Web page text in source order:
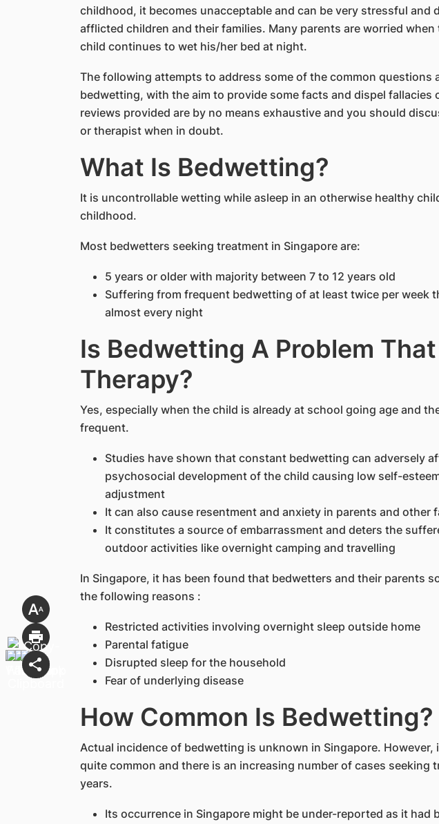
childhood, it becomes unacceptable and can be very stressful and
afflicted children and their families. Many parents are worried
child continues to wet his/her bed at night.
The following attempts to address some of the common questions
bedwetting, with the aim to provide some facts and dispel fallacies
reviews provided are by no means exhaustive and you should
or therapist when in doubt.
What Is Bedwetting?
It is uncontrollable wetting while asleep in an otherwise healthy
childhood.
Most bedwetters seeking treatment in Singapore are:
5 years or older with majority between 7 to 12 years old
Suffering from frequent bedwetting of at least twice per week
almost every night
Is Bedwetting A Problem
Therapy?
Yes, especially when the child is already at school going age and
frequent.
Studies have shown that constant bedwetting can adversely
psychosocial development of the child causing low self-
adjustment
It can also cause resentment and anxiety in parents and other
It constitutes a source of embarrassment and deters the
outdoor activities like overnight camping and travelling
In Singapore, it has been found that bedwetters and their parents
the following reasons :
Restricted activities involving overnight sleep outside home
Parental fatigue
Disrupted sleep for the household
Fear of underlying disease
How Common Is Bedwetting?
Actual incidence of bedwetting is unknown in Singapore. However,
quite common and there is an increasing number of cases seeking
years.
Its occurrence in Singapore might be under-reported as it had